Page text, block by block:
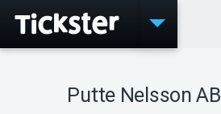
Events
Putte Nelsson